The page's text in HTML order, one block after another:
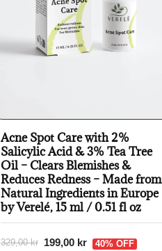
Acne Spot Care with 2%
Salicylic Acid & 3% Tea Tree
Oil – Clears Blemishes &
Reduces Redness – Made from
Natural Ingredients in Europe
by Verelé, 15 ml / 0.51 fl oz
329,00 kr 199,00 kr 40% OFF